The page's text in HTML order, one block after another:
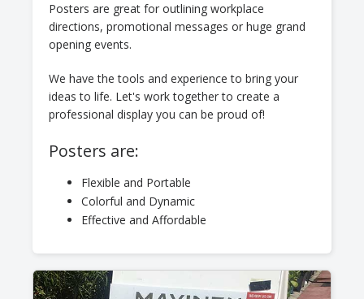
Posters are great for outlining workplace
directions, promotional messages or huge grand
opening events.
We have the tools and experience to bring your
ideas to life. Let's work together to create a
professional display you can be proud of!
Posters are:
Flexible and Portable
Colorful and Dynamic
Effective and Affordable